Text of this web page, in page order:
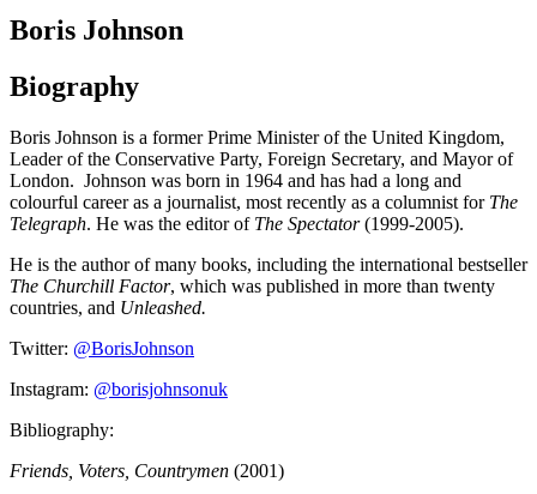
Boris Johnson
Biography
Boris Johnson is a former Prime Minister of the United Kingdom,
Leader of the Conservative Party, Foreign Secretary, and Mayor of
London. Johnson was born in 1964 and has had a long and
colourful career as a journalist, most recently as a columnist for The
Telegraph. He was the editor of The Spectator(1999-2005).
He is the author of many books, including the international bestseller
The Churchill Factor, which was published in more than twenty
countries, and Unleashed.
Twitter: @BorisJohnson
Instagram: @borisjohnsonuk
Bibliography:
Friends, Voters, Countrymen (2001)